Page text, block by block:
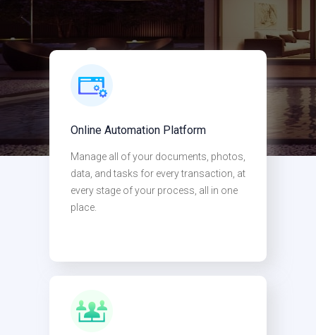
If you buy, improve, sell, or finance
investment properties,
OUR PLATFORM WAS BUILT FOR
Online Automation Platform
Manage all of your documents, photos,
data, and tasks for every transaction, at
every stage of your process, all in one
place.